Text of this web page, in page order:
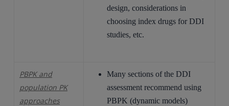
design, considerations in
choosing index drugs for DDI
studies, etc.
PBPK and
population PK
approaches
Many sections of the DDI
assessment recommend using
PBPK (dynamic models)